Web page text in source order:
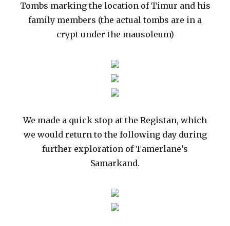
Tombs marking the location of Timur and his
family members (the actual tombs are in a
crypt under the mausoleum)
We made a quick stop at the Registan, which
we would return to the following day during
further exploration of Tamerlane’s
Samarkand.